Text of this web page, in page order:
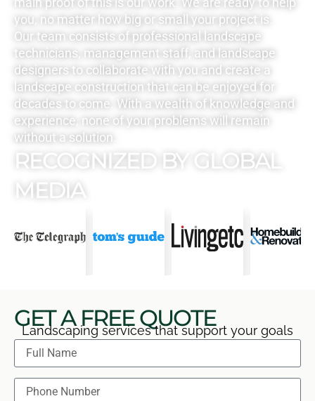
GET A FREE QUOTE
Landscaping services that support your goals
you, no matter how big or small your project is.
Our team consists of professional landscape
technicians, management staff, and landscape
designers to collaborate with you and create a
landscape construction that can be enjoyed for
decades to come. With a wealth of knowledge and
experience, none of your problems will remain
without a solution.
RECOGNIZED BY GLOBAL
MEDIA